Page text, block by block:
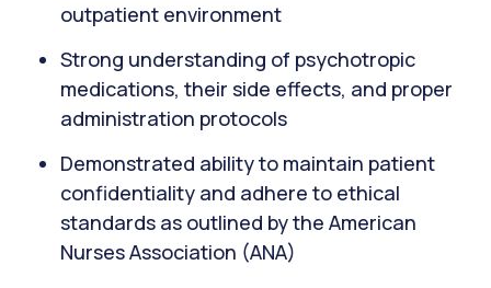
outpatient environment
Strong understanding of psychotropic
medications, their side effects, and proper
administration protocols
Demonstrated ability to maintain patient
confidentiality and adhere to ethical
standards as outlined by the American
Nurses Association (ANA)